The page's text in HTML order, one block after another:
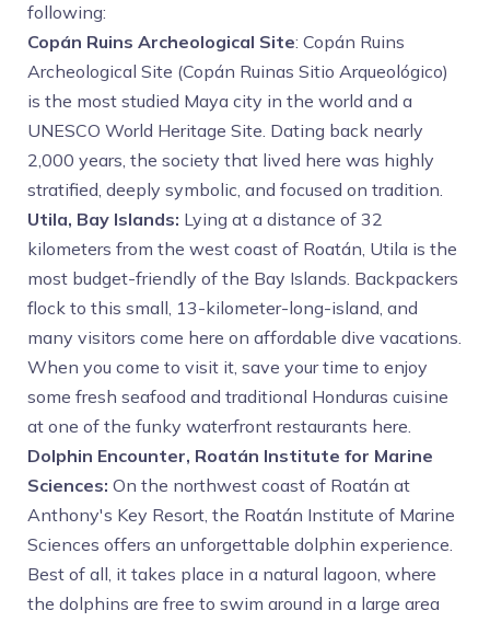
following:
Copán Ruins Archeological Site: Copán Ruins
Archeological Site (Copán Ruinas Sitio Arqueológico)
is the most studied Maya city in the world and a
UNESCO World Heritage Site. Dating back nearly
2,000 years, the society that lived here was highly
stratified, deeply symbolic, and focused on tradition.
Utila, Bay Islands: Lying at a distance of 32
kilometers from the west coast of Roatán, Utila is the
most budget-friendly of the Bay Islands. Backpackers
flock to this small, 13-kilometer-long-island, and
many visitors come here on affordable dive vacations.
When you come to visit it, save your time to enjoy
some fresh seafood and traditional Honduras cuisine
at one of the funky waterfront restaurants here.
Dolphin Encounter, Roatán Institute for Marine
Sciences: On the northwest coast of Roatán at
Anthony's Key Resort, the Roatán Institute of Marine
Sciences offers an unforgettable dolphin experience.
Best of all, it takes place in a natural lagoon, where
the dolphins are free to swim around in a large area